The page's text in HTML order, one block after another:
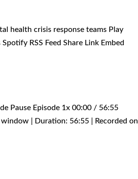
health crisis response teams Play
RSS Feed Share Link Embed
Pause Episode 1x 00:00 / 56:55
| Duration: 56:55 | Recorded on